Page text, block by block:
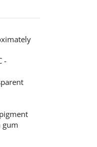
-
gum